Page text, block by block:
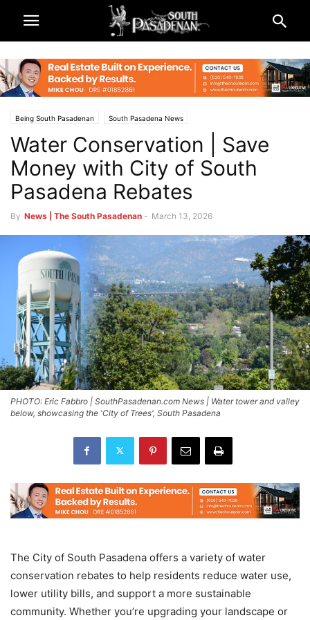
Being South Pasadenan South Pasadena News
Water Conservation | Save
Money with City of South
Pasadena Rebates
By News | The South Pasadenan - March 13, 2026
PHOTO: Eric Fabbro | SouthPasadenan.com News | Water tower and valley
below, showcasing the 'City of Trees', South Pasadena
The City of South Pasadena offers a variety of water
conservation rebates to help residents reduce water use,
lower utility bills, and support a more sustainable
community. Whether you’re upgrading your landscape or